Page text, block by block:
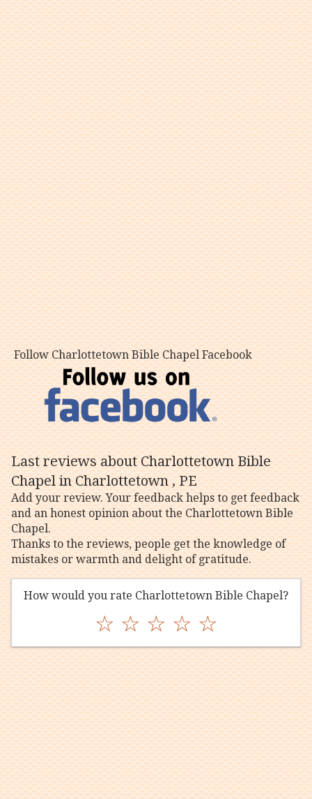
Follow Charlottetown Bible Chapel Facebook
Last reviews about Charlottetown Bible
Chapel in Charlottetown , PE
Add your review. Your feedback helps to get feedback
and an honest opinion about the Charlottetown Bible
Chapel.
Thanks to the reviews, people get the knowledge of
mistakes or warmth and delight of gratitude.
How would you rate Charlottetown Bible Chapel?
☆ ☆ ☆ ☆ ☆